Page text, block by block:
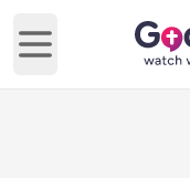
Open main menu